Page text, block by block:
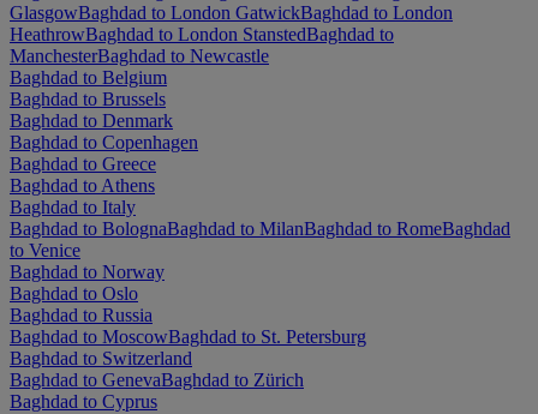
GlasgowBaghdad to London GatwickBaghdad to London
HeathrowBaghdad to London StanstedBaghdad to
ManchesterBaghdad to Newcastle
Baghdad to Belgium
Baghdad to Brussels
Baghdad to Denmark
Baghdad to Copenhagen
Baghdad to Greece
Baghdad to Athens
Baghdad to Italy
Baghdad to BolognaBaghdad to MilanBaghdad to RomeBaghdad
to Venice
Baghdad to Norway
Baghdad to Oslo
Baghdad to Russia
Baghdad to MoscowBaghdad to St. Petersburg
Baghdad to Switzerland
Baghdad to GenevaBaghdad to Zürich
Baghdad to Cyprus